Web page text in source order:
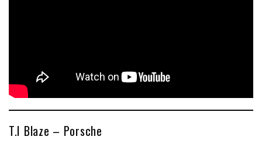
T.I Blaze – Porsche